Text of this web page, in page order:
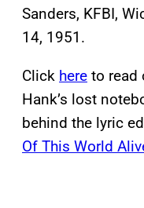
Sanders, KFBI,
14, 1951.
Click here to read
Hank’s lost
behind the lyric
Of This World